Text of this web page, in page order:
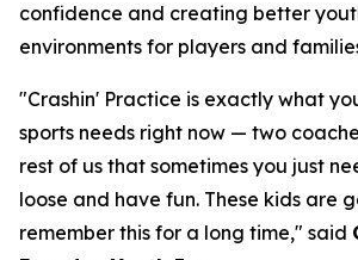
confidence and creating better
environments for players and
"Crashin' Practice is exactly what
sports needs right now — two
rest of us that sometimes you just
loose and have fun. These kids are
remember this for a long time," said